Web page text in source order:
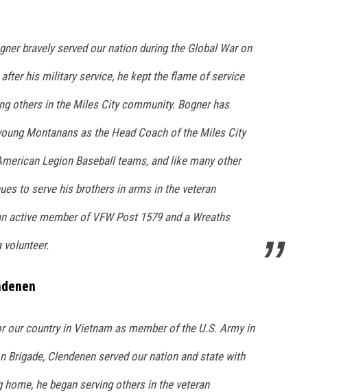
bravely served our nation during the Global War on
after his military service, he kept the flame of service
others in the Miles City community. Bogner has
Montanans as the Head Coach of the Miles City
Legion Baseball teams, and like many other
to serve his brothers in arms in the veteran
active member of VFW Post 1579 and a Wreaths
volunteer.
our country in Vietnam as member of the U.S. Army in
Brigade, Clendenen served our nation and state with
home, he began serving others in the veteran